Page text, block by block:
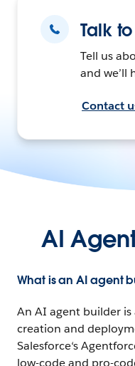
Talk
Tell us
and we’ll
Contact
AI
What is an AI agent
An AI agent builder
creation and
Salesforce‘s
low-code and pro-